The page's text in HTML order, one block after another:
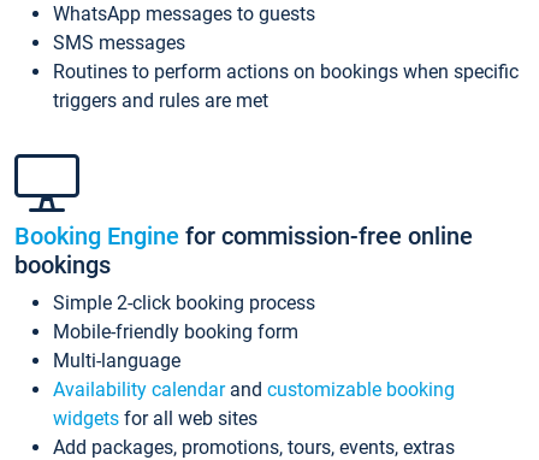
WhatsApp messages to guests
SMS messages
Routines to perform actions on bookings when specific
triggers and rules are met
Booking Engine for commission-free online
bookings
Simple 2-click booking process
Mobile-friendly booking form
Multi-language
Availability calendarand customizable booking
widgets for all web sites
Add packages, promotions, tours, events, extras